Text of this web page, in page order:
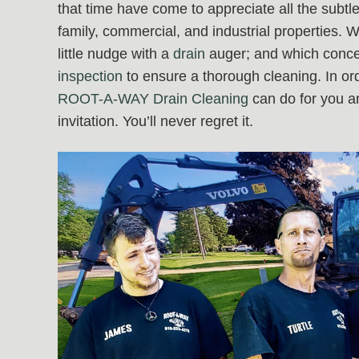
that time have come to appreciate all the
family, commercial, and industrial properties.
little nudge with a drain auger; and which
inspection to ensure a thorough cleaning. In
ROOT-A-WAY Drain Cleaning can do for you
invitation. You’ll never regret it.